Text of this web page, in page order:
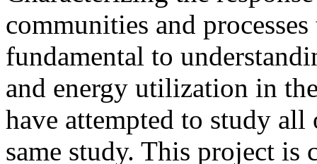
communities and
fundamental to
and energy utilization in
have attempted to study all
same study. This project is